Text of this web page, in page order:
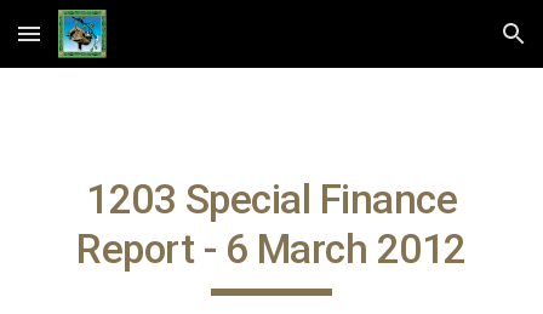
Skip to main content Skip to navigation
1203 Special Finance
Report - 6 March 2012